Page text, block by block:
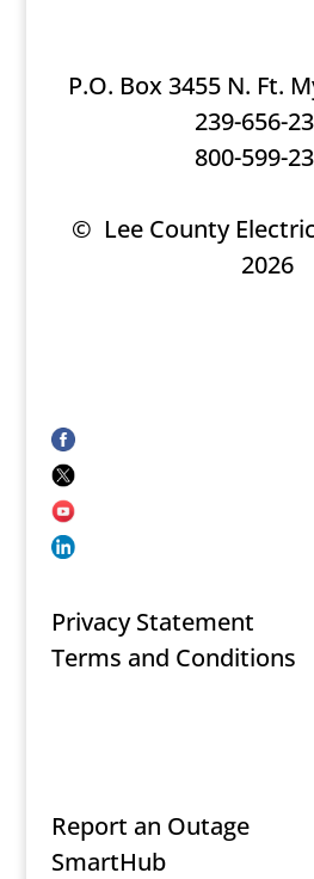
P.O. Box 3455 N. Ft.
239-656-
800-599-
© Lee County
2026
Privacy Statement
Terms and Conditions
Report an Outage
SmartHub